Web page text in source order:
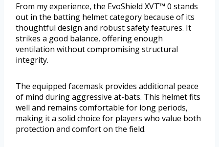
From my experience, the EvoShield XVT™ 0 stands
out in the batting helmet category because of its
thoughtful design and robust safety features. It
strikes a good balance, offering enough
ventilation without compromising structural
integrity.
The equipped facemask provides additional peace
of mind during aggressive at-bats. This helmet fits
well and remains comfortable for long periods,
making it a solid choice for players who value both
protection and comfort on the field.